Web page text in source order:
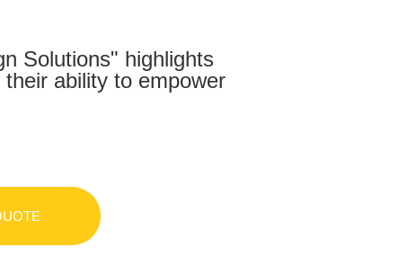
Solutions" highlights
ability to empower